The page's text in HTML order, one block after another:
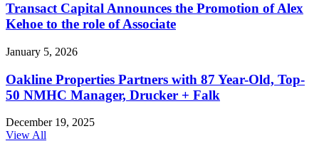
Transact Capital Announces the Promotion of Alex
Kehoe to the role of Associate
January 5, 2026
Oakline Properties Partners with 87 Year-Old, Top-
50 NMHC Manager, Drucker + Falk
December 19, 2025
View All